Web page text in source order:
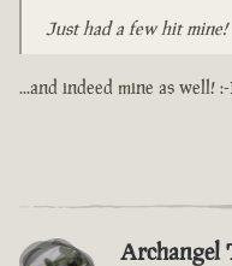
Just had a few hit mine!
...and indeed mine as well!
Archangel